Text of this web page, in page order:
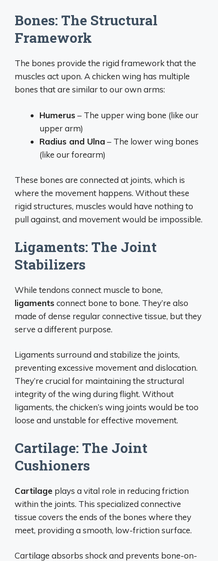
Bones: The Structural
Framework
The bones provide the rigid framework that the
muscles act upon. A chicken wing has multiple
bones that are similar to our own arms:
Humerus – The upper wing bone (like our
upper arm)
Radius and Ulna – The lower wing bones
(like our forearm)
These bones are connected at joints, which is
where the movement happens. Without these
rigid structures, muscles would have nothing to
pull against, and movement would be impossible.
Ligaments: The Joint
Stabilizers
While tendons connect muscle to bone,
ligaments connect bone to bone. They’re also
made of dense regular connective tissue, but they
serve a different purpose.
Ligaments surround and stabilize the joints,
preventing excessive movement and dislocation.
They’re crucial for maintaining the structural
integrity of the wing during flight. Without
ligaments, the chicken’s wing joints would be too
loose and unstable for effective movement.
Cartilage: The Joint
Cushioners
Cartilage plays a vital role in reducing friction
within the joints. This specialized connective
tissue covers the ends of the bones where they
meet, providing a smooth, low-friction surface.
Cartilage absorbs shock and prevents bone-on-